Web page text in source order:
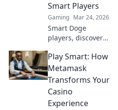
Smart Players
Gaming Mar 24, 2026
Smart Doge
players, discover
strategies! Go
beyond the moon
with our ultimate
guide to Dogecoin
gambling.
Play Smart: How
Metamask
Transforms Your
Casino
Experience